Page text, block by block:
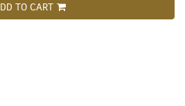
TO CART